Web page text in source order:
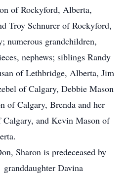
of Rockyford, Alberta,
Troy Schnurer of Rockyford,
numerous grandchildren,
nephews; siblings Randy
of Lethbridge, Alberta, Jim
of Calgary, Debbie Mason
of Calgary, Brenda and her
and Kevin Mason of
Sharon is predeceased by
Davina